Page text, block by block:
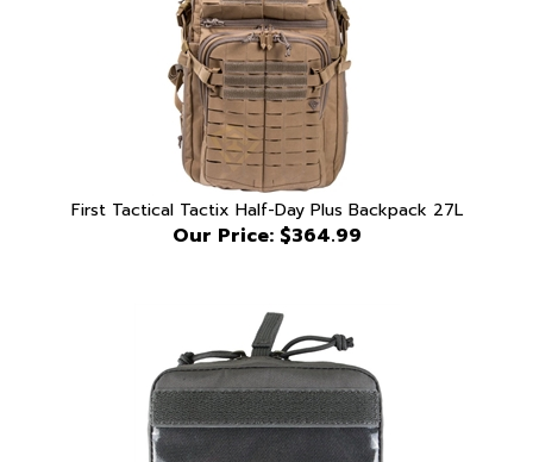
First Tactical Tactix Half-Day Plus Backpack 27L
Our Price:$364.99